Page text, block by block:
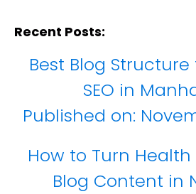
Recent Posts:
Best Blog
SEO in
Published on:
How to Turn
Blog Content in